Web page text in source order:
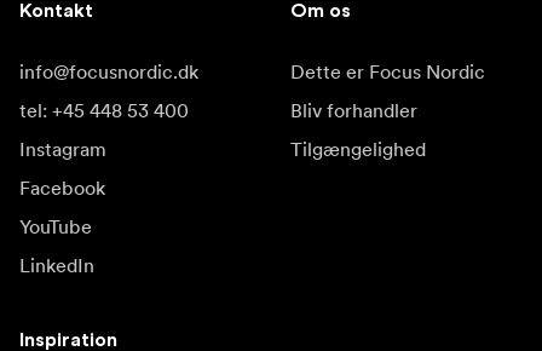
Kontakt
info@focusnordic.dk
tel: +45 448 53 400
Instagram
Facebook
YouTube
LinkedIn
Om os
Dette er Focus Nordic
Bliv forhandler
Tilgængelighed
Inspiration